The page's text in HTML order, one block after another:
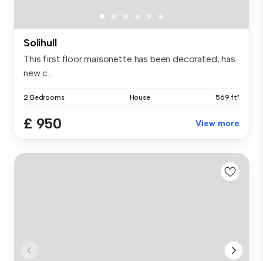
Solihull
This first floor maisonette has been decorated, has
new c...
2 Bedrooms House 569 ft²
£ 950 View more